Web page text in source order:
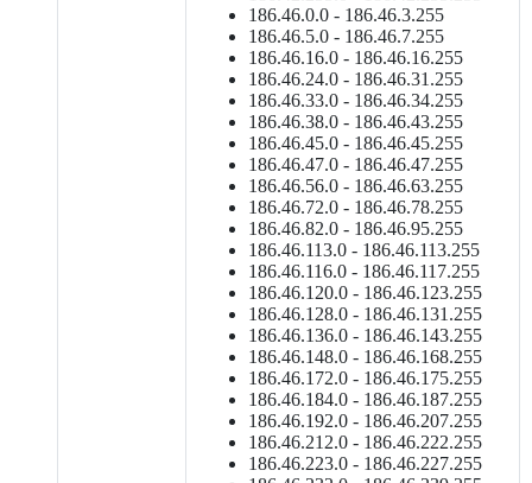
186.46.0.0 - 186.46.3.255
186.46.5.0 - 186.46.7.255
186.46.16.0 - 186.46.16.255
186.46.24.0 - 186.46.31.255
186.46.33.0 - 186.46.34.255
186.46.38.0 - 186.46.43.255
186.46.45.0 - 186.46.45.255
186.46.47.0 - 186.46.47.255
186.46.56.0 - 186.46.63.255
186.46.72.0 - 186.46.78.255
186.46.82.0 - 186.46.95.255
186.46.113.0 - 186.46.113.255
186.46.116.0 - 186.46.117.255
186.46.120.0 - 186.46.123.255
186.46.128.0 - 186.46.131.255
186.46.136.0 - 186.46.143.255
186.46.148.0 - 186.46.168.255
186.46.172.0 - 186.46.175.255
186.46.184.0 - 186.46.187.255
186.46.192.0 - 186.46.207.255
186.46.212.0 - 186.46.222.255
186.46.223.0 - 186.46.227.255